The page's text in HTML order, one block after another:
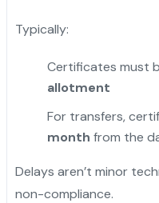
Typically:
Certificates must
allotment
For transfers,
month from the
Delays aren’t minor
non-compliance.